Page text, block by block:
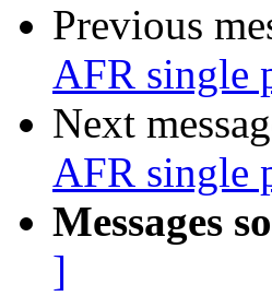
Previous
AFR single
Next
AFR single
Messages
]